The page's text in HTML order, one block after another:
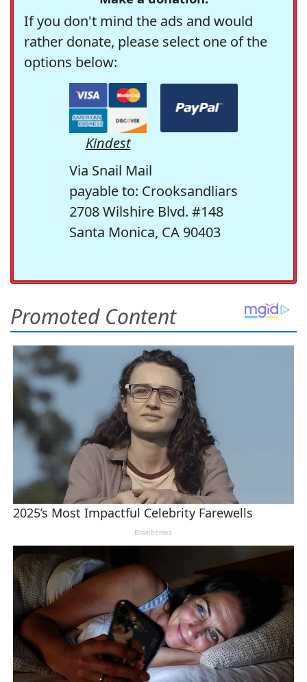
If you don't mind the ads and would
rather donate, please select one of the
options below:
Kindest
Via Snail Mail
payable to: Crooksandliars
2708 Wilshire Blvd. #148
Santa Monica, CA 90403